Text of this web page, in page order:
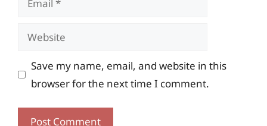
Website
Save my name, email, and website in this
browser for the next time I comment.